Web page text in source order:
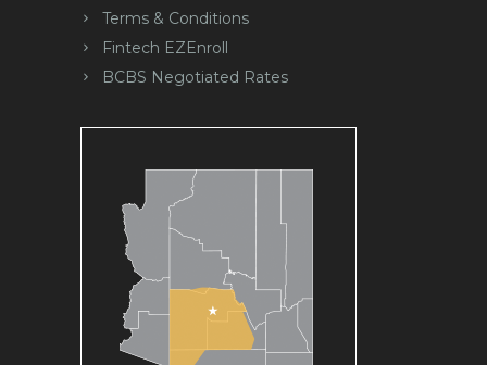
Terms & Conditions
Fintech EZEnroll
BCBS Negotiated Rates